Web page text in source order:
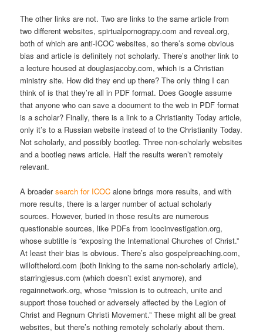
The other links are not. Two are links to the same article from
two different websites, spirtualpornograpy.com and reveal.org,
both of which are anti-ICOC websites, so there’s some obvious
bias and article is definitely not scholarly. There’s another link to
a lecture housed at douglasjacoby.com, which is a Christian
ministry site. How did they end up there? The only thing I can
think of is that they’re all in PDF format. Does Google assume
that anyone who can save a document to the web in PDF format
is a scholar? Finally, there is a link to a Christianity Today article,
only it’s to a Russian website instead of to the Christianity Today.
Not scholarly, and possibly bootleg. Three non-scholarly websites
and a bootleg news article. Half the results weren’t remotely
relevant.
A broadersearch for ICOC alone brings more results, and with
more results, there is a larger number of actual scholarly
sources. However, buried in those results are numerous
questionable sources, like PDFs from icocinvestigation.org,
whose subtitle is “exposing the International Churches of Christ.”
At least their bias is obvious. There’s also gospelpreaching.com,
willofthelord.com (both linking to the same non-scholarly article),
starringjesus.com (which doesn’t exist anymore), and
regainnetwork.org, whose “mission is to outreach, unite and
support those touched or adversely affected by the Legion of
Christ and Regnum Christi Movement.” These might all be great
websites, but there’s nothing remotely scholarly about them.